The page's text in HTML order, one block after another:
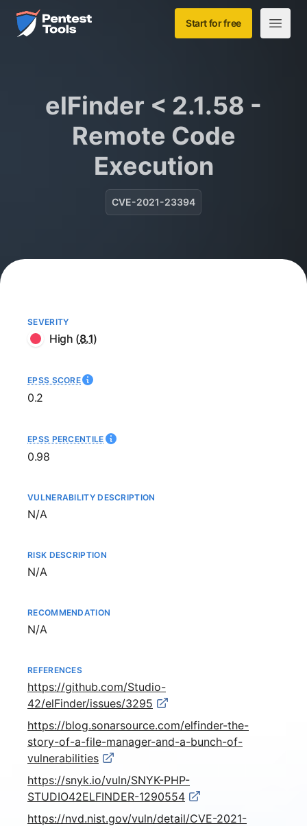
Skip to main content
Home Start for free
Open
elFinder < 2.1.58 -
Remote Code
Execution
CVE-2021-23394
SEVERITY
High (8.1)
EPSS SCORE
0.2
EPSS PERCENTILE
0.98
VULNERABILITY DESCRIPTION
Not available
N/A
RISK DESCRIPTION
Not available
N/A
RECOMMENDATION
Not available
N/A
REFERENCES
https://github.com/Studio-
42/elFinder/issues/3295
https://blog.sonarsource.com/elfinder-the-
story-of-a-file-manager-and-a-bunch-of-
vulnerabilities
https://snyk.io/vuln/SNYK-PHP-
STUDIO42ELFINDER-1290554
https://nvd.nist.gov/vuln/detail/CVE-2021-